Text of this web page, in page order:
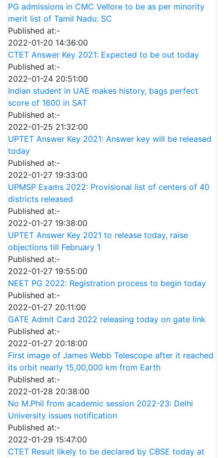
PG admissions in CMC Vellore to be as per minority
merit list of Tamil Nadu: SC
Published at:-
2022-01-20 14:36:00
CTET Answer Key 2021: Expected to be out today
Published at:-
2022-01-24 20:51:00
Indian student in UAE makes history, bags perfect
score of 1600 in SAT
Published at:-
2022-01-25 21:32:00
UPTET Answer Key 2021: Answer key will be released
today
Published at:-
2022-01-27 19:33:00
UPMSP Exams 2022: Provisional list of centers of 40
districts released
Published at:-
2022-01-27 19:38:00
UPTET Answer Key 2021 to release today, raise
objections till February 1
Published at:-
2022-01-27 19:55:00
NEET PG 2022: Registration process to begin today
Published at:-
2022-01-27 20:11:00
GATE Admit Card 2022 releasing today on gate link
Published at:-
2022-01-27 20:18:00
First image of James Webb Telescope after it reached
its orbit nearly 15,00,000 km from Earth
Published at:-
2022-01-28 20:38:00
No M.Phil from academic session 2022-23: Delhi
University issues notification
Published at:-
2022-01-29 15:47:00
CTET Result likely to be declared by CBSE today at